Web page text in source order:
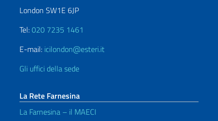
London SW1E 6JP
Tel:020 7235 1461
E-mail: icilondon@esteri.it
Gli uffici della sede
La Rete Farnesina
La Farnesina – il MAECI